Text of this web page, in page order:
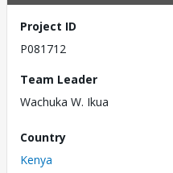
Project ID
P081712
Team Leader
Wachuka W. Ikua
Country
Kenya